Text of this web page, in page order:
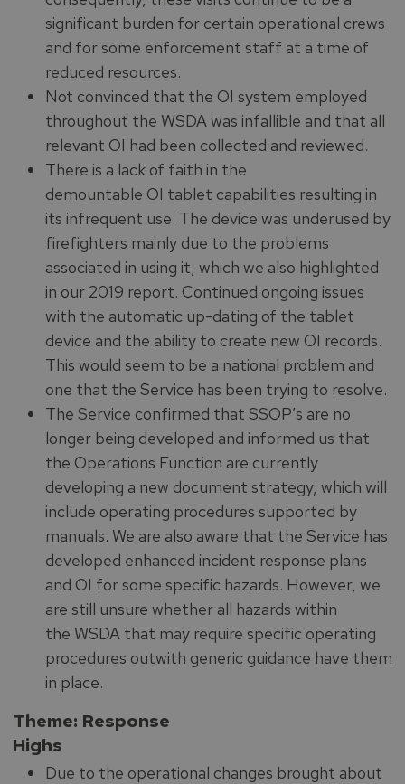
significant burden for certain operational crews
and for some enforcement staff at a time of
reduced resources.
Not convinced that the OI system employed
throughout the WSDA was infallible and that all
relevant OI had been collected and reviewed.
There is a lack of faith in the
demountable OI tablet capabilities resulting in
its infrequent use. The device was underused by
firefighters mainly due to the problems
associated in using it, which we also highlighted
in our 2019 report. Continued ongoing issues
with the automatic up-dating of the tablet
device and the ability to create new OI records.
This would seem to be a national problem and
one that the Service has been trying to resolve.
The Service confirmed that SSOP’s are no
longer being developed and informed us that
the Operations Function are currently
developing a new document strategy, which will
include operating procedures supported by
manuals. We are also aware that the Service has
developed enhanced incident response plans
and OI for some specific hazards. However, we
are still unsure whether all hazards within
the WSDA that may require specific operating
procedures outwith generic guidance have them
in place.
Theme: Response
Highs
Due to the operational changes brought about